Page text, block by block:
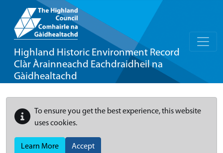
Highland Historic Environment Record
Clàr Àrainneachd Eachdraidheil na
Gàidhealtachd
To ensure you get the best experience, this website
uses cookies.
Learn More Accept